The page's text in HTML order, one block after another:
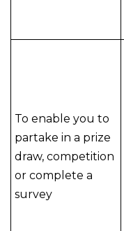
To enable you to
partake in a prize
draw, competition
or complete a
survey